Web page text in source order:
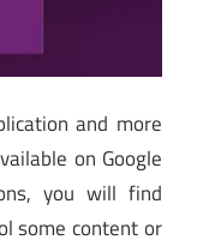
and more
on Google
you will find
some content or